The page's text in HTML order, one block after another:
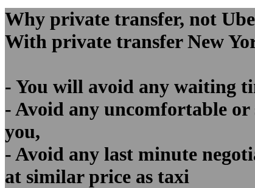
Why private transfer, not
With private transfer New
- You will avoid any waiting
- Avoid any uncomfortable
you,
- Avoid any last minute
at similar price as taxi